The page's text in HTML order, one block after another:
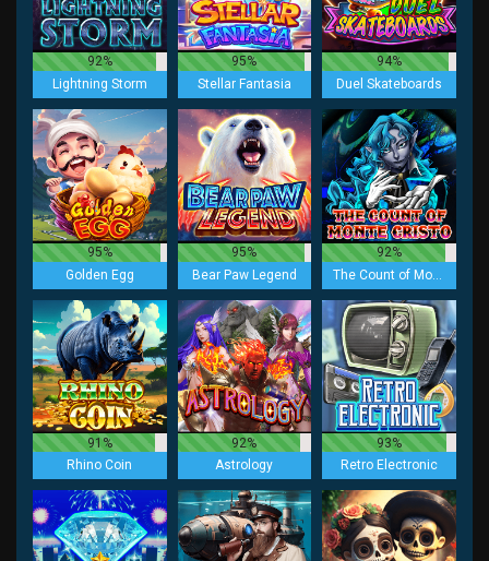
92%
Lightning Storm
95%
Stellar Fantasia
94%
Duel Skateboards
95%
Golden Egg
95%
Bear Paw Legend
92%
91%
Rhino Coin
92%
Astrology
93%
Retro Electronic